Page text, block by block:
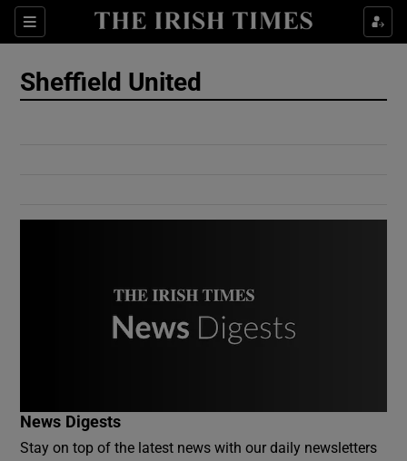
Sections
Show Culture sub sections
Sheffield United
News Digests
Stay on top of the latest news with our daily newsletters